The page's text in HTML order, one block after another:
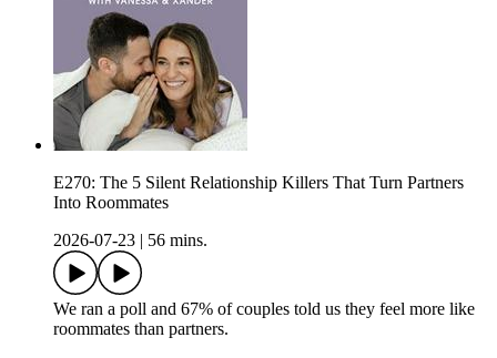
E270: The 5 Silent Relationship Killers That Turn Partners
Into Roommates
2026-07-23
56 mins.
We ran a poll and 67% of couples told us they feel more like
roommates than partners.